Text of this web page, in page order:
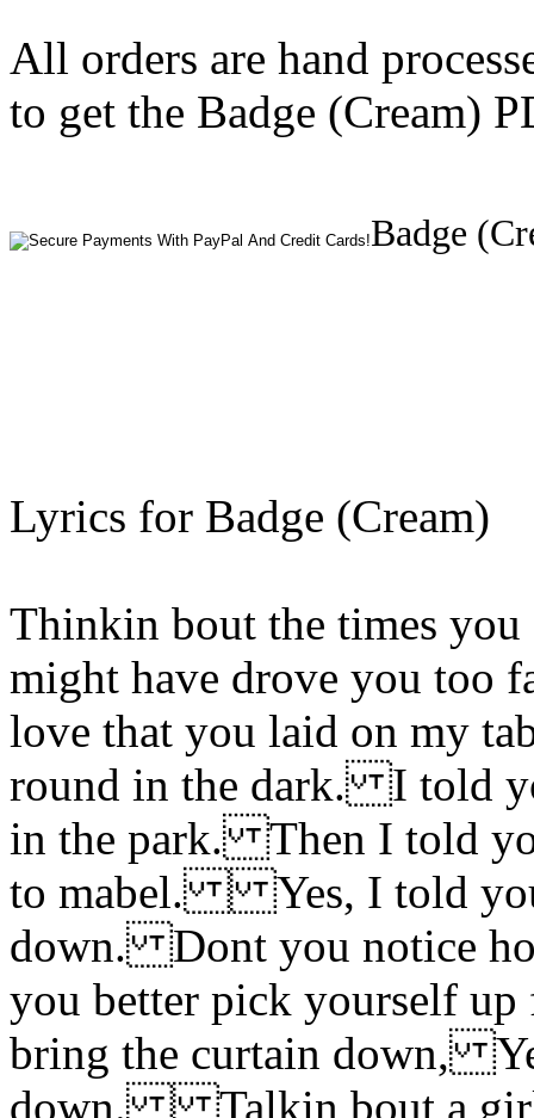
All orders are hand
to get the Badge (Cream)
Badge
Lyrics for Badge (Cream)
Thinkin bout the times
might have drove you
love that you laid on my
round in the dark. I told
in the park. Then I told
to mabel. Yes, I told you
down. Dont you notice
you better pick yourself
bring the curtain down,
down. Talkin bout a girl